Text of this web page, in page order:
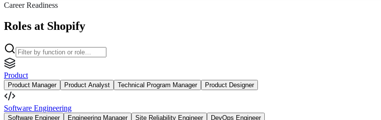
Career Readiness
Roles at Shopify
Product
Product Manager Product Analyst Technical Program Manager Product Designer
Software Engineering
Software Engineer Engineering Manager Site Reliability Engineer DevOps Engineer